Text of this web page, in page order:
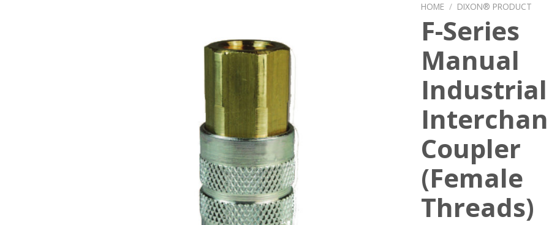
HOME / DIXON® PRODUCT
F-Series
Manual
Industrial
Coupler
(Female
Threads)